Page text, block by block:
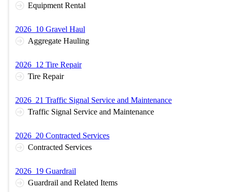
Equipment Rental
2026_10 Gravel Haul
Aggregate Hauling
2026_12 Tire Repair
Tire Repair
2026_21 Traffic Signal Service and Maintenance
Traffic Signal Service and Maintenance
2026_20 Contracted Services
Contracted Services
2026_19 Guardrail
Guardrail and Related Items